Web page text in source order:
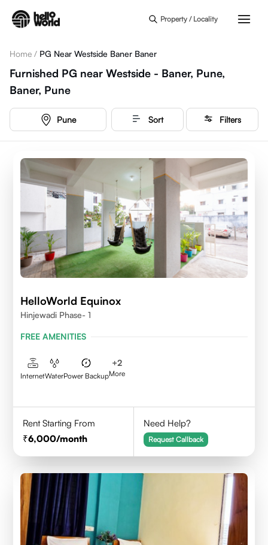
Property / Locality
Home / PG Near Westside Baner Baner
Furnished PG near Westside - Baner, Pune,
Baner, Pune
Pune Sort Filters
HelloWorld Equinox
Hinjewadi Phase- 1
FREE AMENITIES
InternetWaterPower Backup
+2
More
Rent Starting From
6,000/month
Need Help?
Request Callback